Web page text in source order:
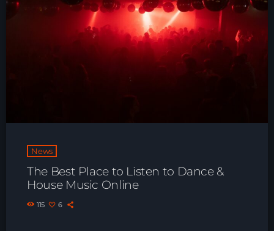
Playlist ELECTRONIC BEATS with DJ
Tim Jones 24-07-2026
News
The Best Place to Listen to Dance &
House Music Online
115 6